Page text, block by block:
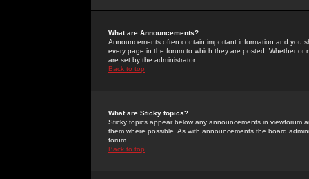
What are Announcements?
Announcements often contain important information and you
every page in the forum to which they are posted. Whether
are set by the administrator.
Back to top
What are Sticky topics?
Sticky topics appear below any announcements in
them where possible. As with announcements the board
forum.
Back to top